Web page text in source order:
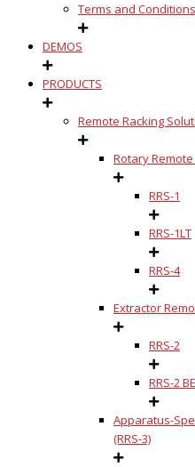
Terms and
DEMOS
PRODUCTS
Remote Racking
Rotary
RRS-1
RRS-1LT
RRS-4
Extractor
RRS-2
RRS-2 BE
Apparatus-
(RRS-3)